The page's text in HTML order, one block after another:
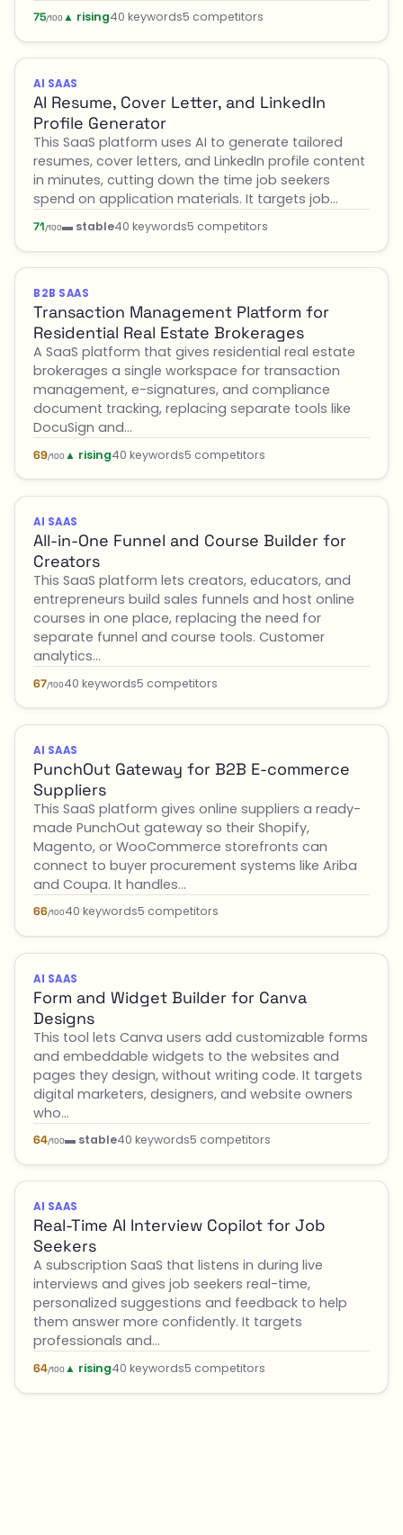
75/100 ▲ rising40 keywords5 competitors
AI SAAS
AI Resume, Cover Letter, and LinkedIn
Profile Generator
This SaaS platform uses AI to generate tailored
resumes, cover letters, and LinkedIn profile content
in minutes, cutting down the time job seekers
spend on application materials. It targets job…
71/100▬ stable40 keywords5 competitors
B2B SAAS
Transaction Management Platform for
Residential Real Estate Brokerages
A SaaS platform that gives residential real estate
brokerages a single workspace for transaction
management, e-signatures, and compliance
document tracking, replacing separate tools like
DocuSign and…
69/100 ▲ rising40 keywords5 competitors
AI SAAS
All-in-One Funnel and Course Builder for
Creators
This SaaS platform lets creators, educators, and
entrepreneurs build sales funnels and host online
courses in one place, replacing the need for
separate funnel and course tools. Customer
analytics…
67/10040 keywords5 competitors
AI SAAS
PunchOut Gateway for B2B E-commerce
Suppliers
This SaaS platform gives online suppliers a ready-
made PunchOut gateway so their Shopify,
Magento, or WooCommerce storefronts can
connect to buyer procurement systems like Ariba
and Coupa. It handles…
66/10040 keywords5 competitors
AI SAAS
Form and Widget Builder for Canva
Designs
This tool lets Canva users add customizable forms
and embeddable widgets to the websites and
pages they design, without writing code. It targets
digital marketers, designers, and website owners
who…
64/100▬ stable40 keywords5 competitors
AI SAAS
Real-Time AI Interview Copilot for Job
Seekers
A subscription SaaS that listens in during live
interviews and gives job seekers real-time,
personalized suggestions and feedback to help
them answer more confidently. It targets
professionals and…
64/100 ▲ rising40 keywords5 competitors